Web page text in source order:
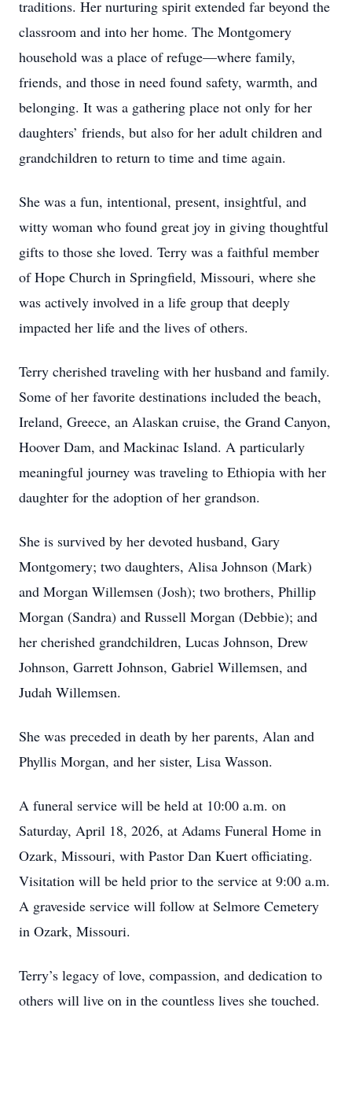
traditions. Her nurturing spirit extended far beyond the
classroom and into her home. The Montgomery
household was a place of refuge—where family,
friends, and those in need found safety, warmth, and
belonging. It was a gathering place not only for her
daughters’ friends, but also for her adult children and
grandchildren to return to time and time again.
She was a fun, intentional, present, insightful, and
witty woman who found great joy in giving thoughtful
gifts to those she loved. Terry was a faithful member
of Hope Church in Springfield, Missouri, where she
was actively involved in a life group that deeply
impacted her life and the lives of others.
Terry cherished traveling with her husband and family.
Some of her favorite destinations included the beach,
Ireland, Greece, an Alaskan cruise, the Grand Canyon,
Hoover Dam, and Mackinac Island. A particularly
meaningful journey was traveling to Ethiopia with her
daughter for the adoption of her grandson.
She is survived by her devoted husband, Gary
Montgomery; two daughters, Alisa Johnson (Mark)
and Morgan Willemsen (Josh); two brothers, Phillip
Morgan (Sandra) and Russell Morgan (Debbie); and
her cherished grandchildren, Lucas Johnson, Drew
Johnson, Garrett Johnson, Gabriel Willemsen, and
Judah Willemsen.
She was preceded in death by her parents, Alan and
Phyllis Morgan, and her sister, Lisa Wasson.
A funeral service will be held at 10:00 a.m. on
Saturday, April 18, 2026, at Adams Funeral Home in
Ozark, Missouri, with Pastor Dan Kuert officiating.
Visitation will be held prior to the service at 9:00 a.m.
A graveside service will follow at Selmore Cemetery
in Ozark, Missouri.
Terry’s legacy of love, compassion, and dedication to
others will live on in the countless lives she touched.